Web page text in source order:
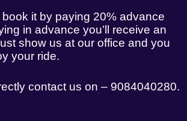
it by paying 20% advance
in advance you’ll receive an
show us at our office and you
your ride.
contact us on – 9084040280.